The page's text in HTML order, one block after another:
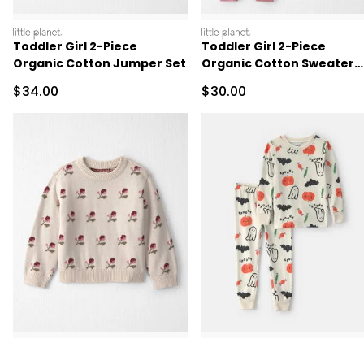
littleplanet
Toddler Girl 2-Piece
Organic Cotton Jumper Set
Sale Price
$34.00
littleplanet
Toddler Girl 2-Piece
Organic Cotton Sweater
Sale Price
$30.00